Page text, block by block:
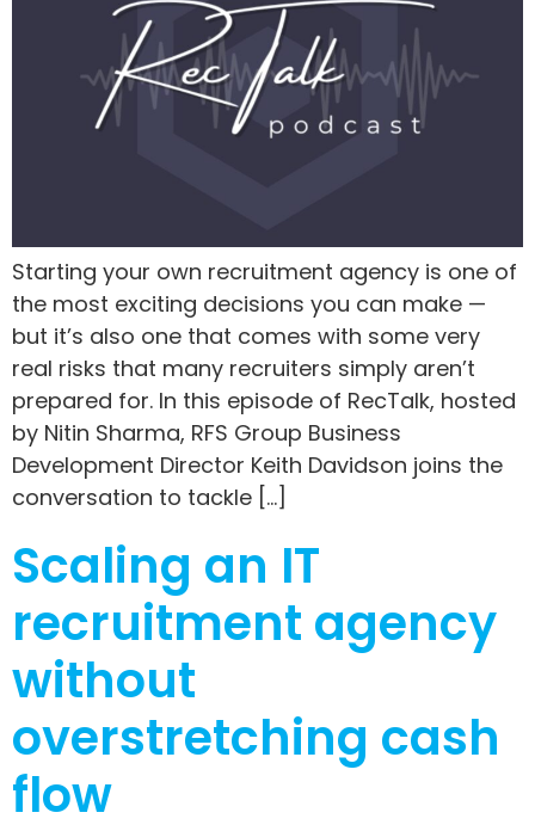
Starting your own recruitment agency is one of
the most exciting decisions you can make —
but it’s also one that comes with some very
real risks that many recruiters simply aren’t
prepared for. In this episode of RecTalk, hosted
by Nitin Sharma, RFS Group Business
Development Director Keith Davidson joins the
conversation to tackle […]
Scaling an IT
recruitment agency
without
overstretching cash
flow